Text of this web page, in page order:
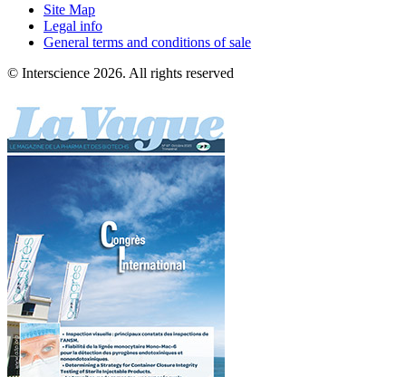
Site Map
Legal info
General terms and conditions of sale
© Interscience 2026. All rights reserved